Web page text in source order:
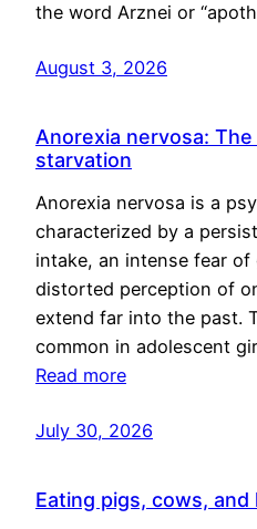
the word Arznei or
August 3, 2026
Anorexia nervosa:
starvation
Anorexia nervosa is a
characterized by a
intake, an intense fear
distorted perception of
extend far into the past.
common in adolescent
Read more
July 30, 2026
Eating pigs, cows, and